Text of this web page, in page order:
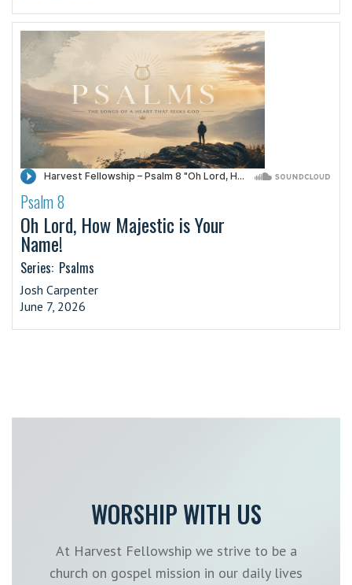
·
Psalm 8
Oh Lord, How Majestic is Your
Name!
Series: Psalms
Josh Carpenter
June 7, 2026
WORSHIP WITH US
At Harvest Fellowship we strive to be a
church on gospel mission in our daily lives